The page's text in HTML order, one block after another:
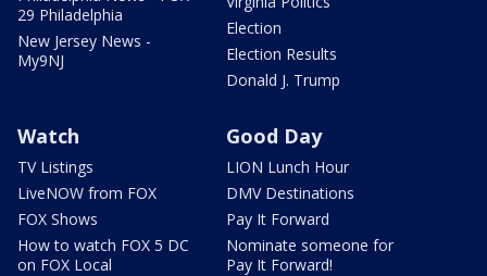
29 Philadelphia
New Jersey News -
My9NJ
Election
Election Results
Donald J. Trump
Watch
TV Listings
LiveNOW from FOX
FOX Shows
How to watch FOX 5 DC
on FOX Local
Good Day
LION Lunch Hour
DMV Destinations
Pay It Forward
Nominate someone for
Pay It Forward!